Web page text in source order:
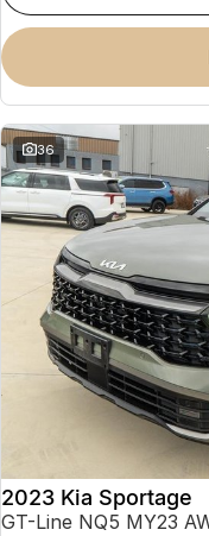
36
2023 Kia Sportage
GT-Line NQ5 MY23